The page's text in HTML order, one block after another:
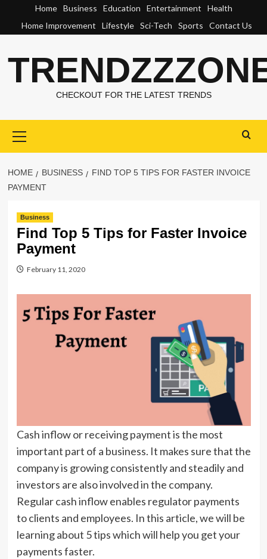
content
Home Business Education Entertainment
Health
Home Improvement
Lifestyle Sci-Tech Sports Contact Us
CHECKOUT FOR THE LATEST TRENDS
Menu
HOME BUSINESS
FIND TOP 5 TIPS FOR FASTER INVOICE
PAYMENT
Business
Find Top 5 Tips for Faster Invoice
Payment
February 11, 2020
Cash inflow or receiving payment is the most
important part of a business. It makes sure that the
company is growing consistently and steadily and
investors are also involved in the company.
Regular cash inflow enables regulator payments
to clients and employees. In this article, we will be
learning about 5 tips which will help you get your
payments faster.